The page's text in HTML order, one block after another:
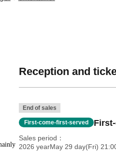
Reception and
End of sales
First-come-first-served
Sales period
2026 yearMay 29 day(Fri)